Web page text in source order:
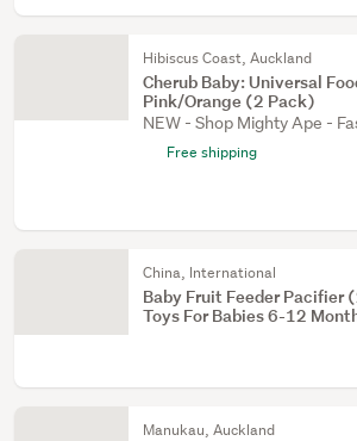
Hibiscus Coast, Auckland
Cherub Baby: Universal
Pink/Orange (2 Pack)
NEW - Shop Mighty Ape -
Free shipping
China, International
Baby Fruit Feeder Pacifier
Toys For Babies 6-12
Manukau, Auckland